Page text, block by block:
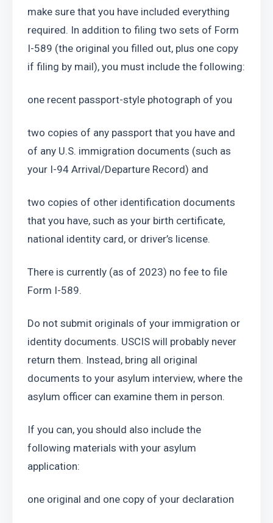
make sure that you have included everything
required. In addition to filing two sets of Form
I-589 (the original you filled out, plus one copy
if filing by mail), you must include the following:
one recent passport-style photograph of you
two copies of any passport that you have and
of any U.S. immigration documents (such as
your I-94 Arrival/Departure Record) and
two copies of other identification documents
that you have, such as your birth certificate,
national identity card, or driver’s license.
There is currently (as of 2023) no fee to file
Form I-589.
Do not submit originals of your immigration or
identity documents. USCIS will probably never
return them. Instead, bring all original
documents to your asylum interview, where the
asylum officer can examine them in person.
If you can, you should also include the
following materials with your asylum
application:
one original and one copy of your declaration